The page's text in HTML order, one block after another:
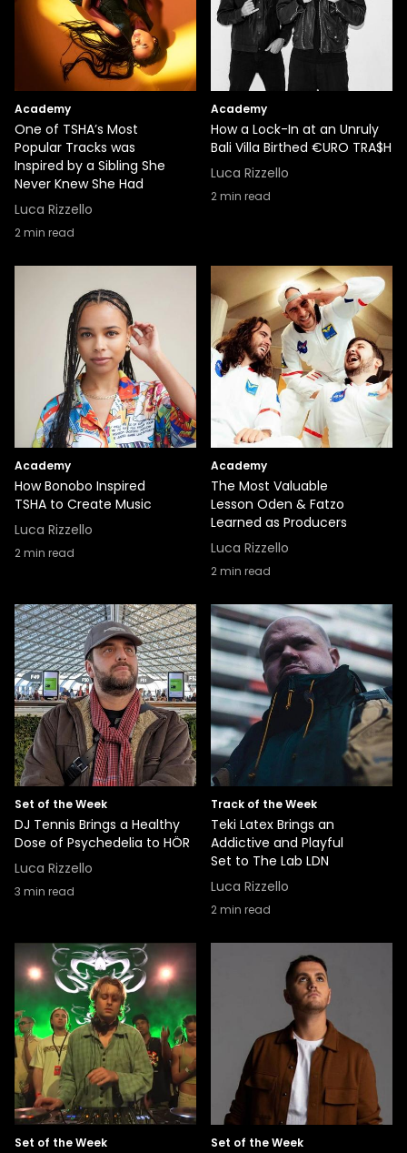
Academy
One of TSHA’s Most
Popular Tracks was
Inspired by a Sibling She
Never Knew She Had
Luca Rizzello
2min read
Academy
How a Lock-In at an Unruly
Bali Villa Birthed €URO TRA$H
Luca Rizzello
2min read
Academy
How Bonobo Inspired
TSHA to Create Music
Luca Rizzello
2min read
Academy
The Most Valuable
Lesson Oden & Fatzo
Learned as Producers
Luca Rizzello
2min read
Set of the Week
DJ Tennis Brings a Healthy
Dose of Psychedelia to HÖR
Luca Rizzello
3 min read
Track of the Week
Teki Latex Brings an
Addictive and Playful
Set to The Lab LDN
Luca Rizzello
2min read
Set of the Week Set of the Week